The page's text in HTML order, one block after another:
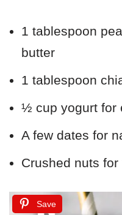
1 tablespoon
butter
1 tablespoon
½ cup yogurt for
A few dates for
Crushed nuts for
Save